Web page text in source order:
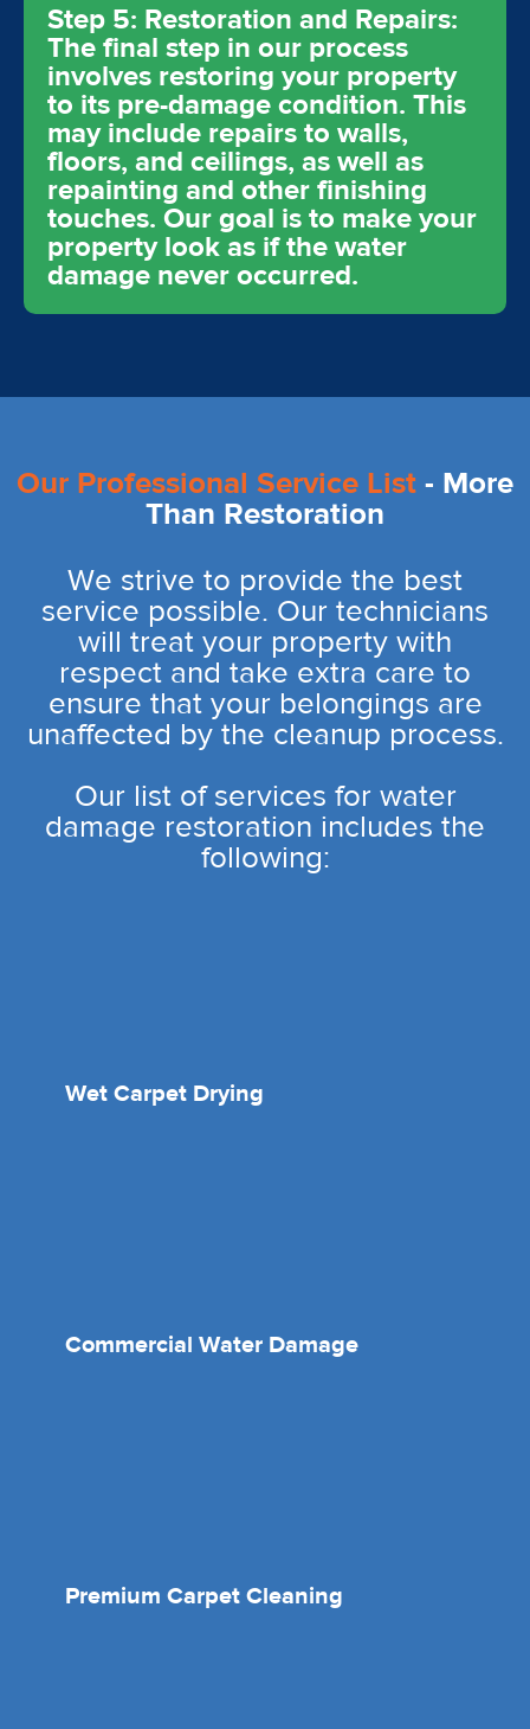
Step 5: Restoration and Repairs:
The final step in our process
involves restoring your property
to its pre-damage condition. This
may include repairs to walls,
floors, and ceilings, as well as
repainting and other finishing
touches. Our goal is to make your
property look as if the water
damage never occurred.
Our Professional Service List - More
Than Restoration
We strive to provide the best
service possible. Our technicians
will treat your property with
respect and take extra care to
ensure that your belongings are
unaffected by the cleanup process.
Our list of services for water
damage restoration includes the
following:
Wet Carpet Drying
Commercial Water Damage
Premium Carpet Cleaning